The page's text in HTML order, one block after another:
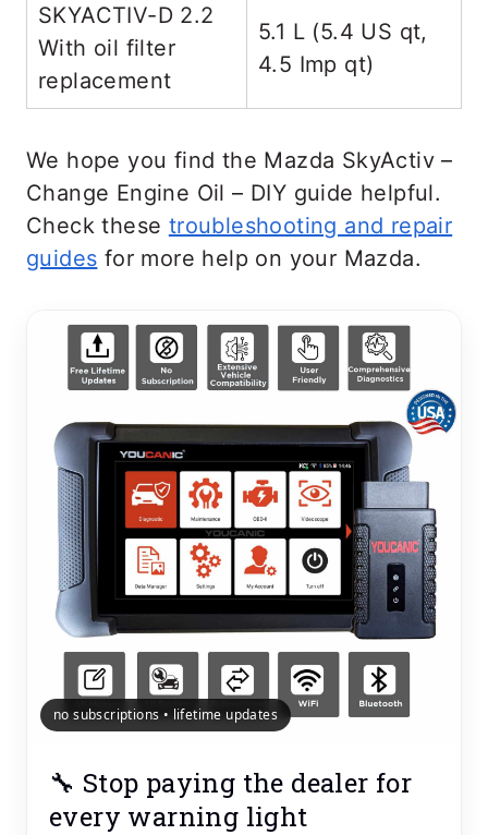
SKYACTIV-D 2.2
With oil filter
replacement
5.1 L (5.4 US qt,
4.5 Imp qt)
We hope you find the Mazda SkyActiv –
Change Engine Oil – DIY guide helpful.
Check these troubleshooting and repair
guides for more help on your Mazda.
no subscriptions • lifetime updates
🔧 Stop paying the dealer for
every warning light